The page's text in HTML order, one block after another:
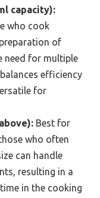
capacity):
who cook
of
need for multiple
efficiency
for
Best for
who often
can handle
resulting in a
in the cooking